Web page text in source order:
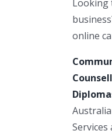
Looking
online